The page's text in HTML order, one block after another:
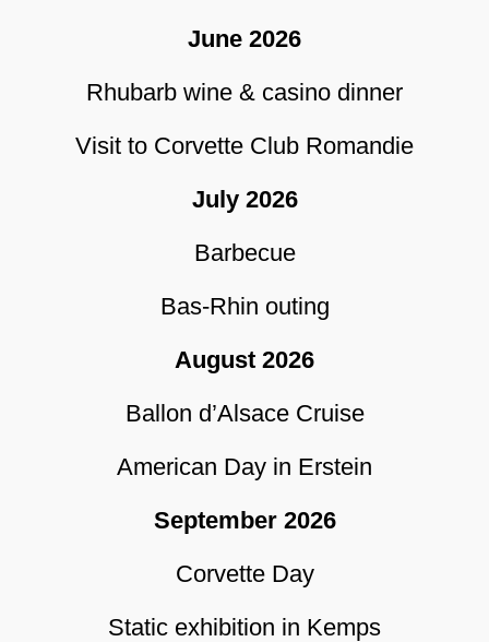
June 2026
Rhubarb wine & casino dinner
Visit to Corvette Club Romandie
July 2026
Barbecue
Bas-Rhin outing
August 2026
Ballon d’Alsace Cruise
American Day in Erstein
September 2026
Corvette Day
Static exhibition in Kemps